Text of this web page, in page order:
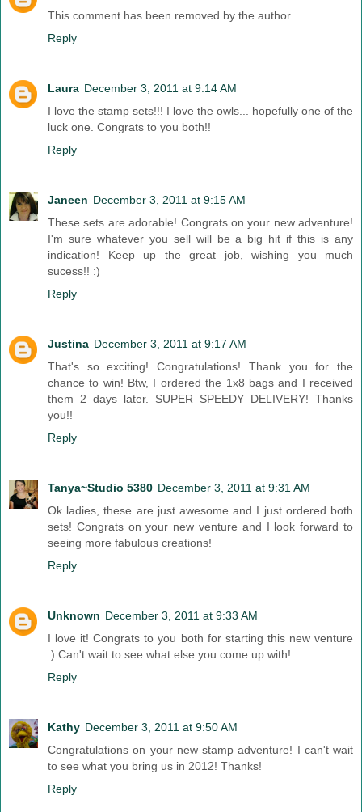
This comment has been removed by the author.
Reply
Laura December 3, 2011 at 9:14 AM
I love the stamp sets!!! I love the owls... hopefully one of the
luck one. Congrats to you both!!
Reply
Janeen December 3, 2011 at 9:15 AM
These sets are adorable! Congrats on your new adventure!
I'm sure whatever you sell will be a big hit if this is any
indication! Keep up the great job, wishing you much
sucess!! :)
Reply
Justina December 3, 2011 at 9:17 AM
That's so exciting! Congratulations! Thank you for the
chance to win! Btw, I ordered the 1x8 bags and I received
them 2 days later. SUPER SPEEDY DELIVERY! Thanks
you!!
Reply
Tanya~Studio 5380 December 3, 2011 at 9:31 AM
Ok ladies, these are just awesome and I just ordered both
sets! Congrats on your new venture and I look forward to
seeing more fabulous creations!
Reply
Unknown December 3, 2011 at 9:33 AM
I love it! Congrats to you both for starting this new venture
:) Can't wait to see what else you come up with!
Reply
Kathy December 3, 2011 at 9:50 AM
Congratulations on your new stamp adventure! I can't wait
to see what you bring us in 2012! Thanks!
Reply